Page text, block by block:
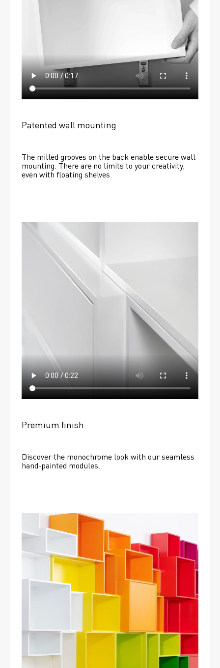
Patented wall mounting
The milled grooves on the back enable secure wall
mounting. There are no limits to your creativity,
even with floating shelves.
Premium finish
Discover the monochrome look with our seamless
hand-painted modules.